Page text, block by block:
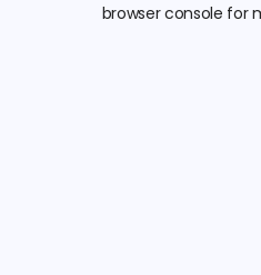
browser console for